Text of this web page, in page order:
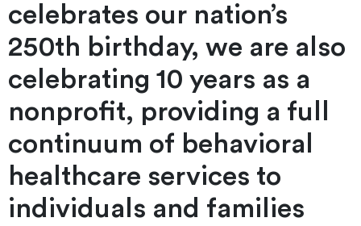
celebrates our nation’s
250th birthday, we are also
celebrating 10 years as a
nonprofit, providing a full
continuum of behavioral
healthcare services to
individuals and families